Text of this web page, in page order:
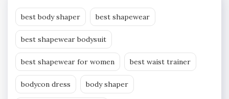
best body shaper best shapewear
best shapewear bodysuit
best shapewear for women best waist trainer
bodycon dress body shaper